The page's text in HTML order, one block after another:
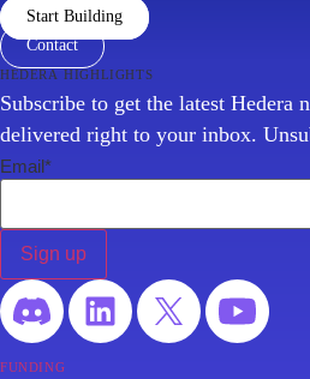
Start Building
Contact
hedera highlights
Subscribe to get the latest Hedera
delivered right to your inbox.
Email*
funding